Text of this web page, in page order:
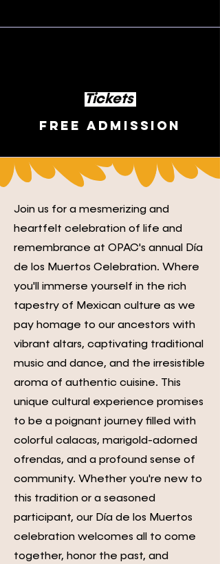
Tickets
Free Admission
Join us for a mesmerizing and
heartfelt celebration of life and
remembrance at OPAC's annual Día
de los Muertos Celebration. Where
you'll immerse yourself in the rich
tapestry of Mexican culture as we
pay homage to our ancestors with
vibrant altars, captivating traditional
music and dance, and the irresistible
aroma of authentic cuisine. This
unique cultural experience promises
to be a poignant journey filled with
colorful calacas, marigold-adorned
ofrendas, and a profound sense of
community. Whether you're new to
this tradition or a seasoned
participant, our Día de los Muertos
celebration welcomes all to come
together, honor the past, and